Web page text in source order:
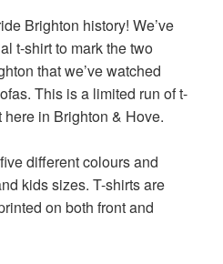
Brighton history! We’ve
t-shirt to mark the two
that we’ve watched
This is a limited run of t-
in Brighton & Hove.
different colours and
kids sizes. T-shirts are
on both front and